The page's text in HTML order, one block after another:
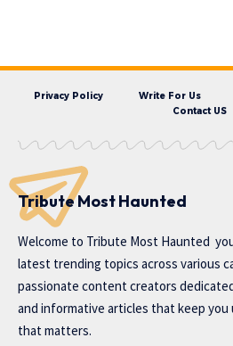
Privacy Policy Write For Us
Contact US
Tribute Most Haunted
Welcome to Tribute Most Haunted
latest trending topics across various
passionate content creators
and informative articles that keep
that matters.